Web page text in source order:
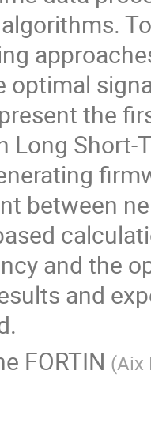
optimal
the
Long Short-
between
and the
and
FORTIN (Aix